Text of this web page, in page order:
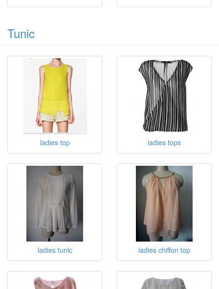
Tunic
ladies top ladies tops
ladies tunic ladies chiffon top